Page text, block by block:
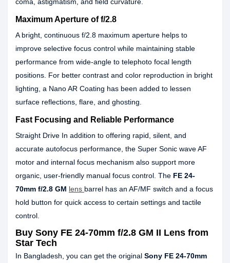
Maximum Aperture of f/2.8
A bright, continuous f/2.8 maximum aperture helps to
improve selective focus control while maintaining stable
performance from wide-angle to telephoto focal length
positions. For better contrast and color reproduction in bright
lighting, a Nano AR Coating has been added to lessen
surface reflections, flare, and ghosting.
Fast Focusing and Reliable Performance
Straight Drive In addition to offering rapid, silent, and
accurate autofocus performance, the Super Sonic wave AF
motor and internal focus mechanism also support more
organic, user-friendly manual focus control. The FE 24-
70mm f/2.8 GM lens barrel has an AF/MF switch and a focus
hold button for quick access to certain settings and tactile
control.
Buy Sony FE 24-70mm f/2.8 GM II Lens from
Star Tech
In Bangladesh, you can get the original Sony FE 24-70mm